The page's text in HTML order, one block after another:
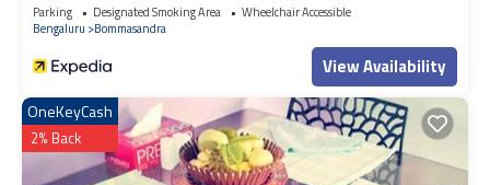
Parking Designated Smoking Area
Wheelchair Accessible
Bengaluru
Bommasandra
View Availability
OneKeyCash
2% Back